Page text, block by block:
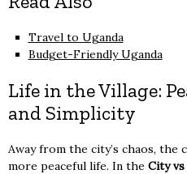
Travel to Uganda
Budget-Friendly Uganda
Life in the Village:
and Simplicity
Away from the city’s chaos, the
more peaceful life. In the City